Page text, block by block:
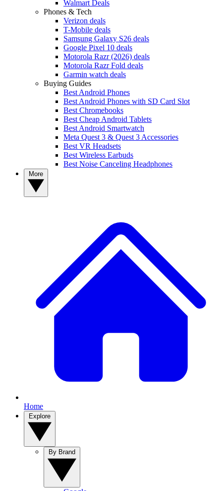
Walmart Deals
Phones & Tech
Verizon deals
T-Mobile deals
Samsung Galaxy S26 deals
Google Pixel 10 deals
Motorola Razr (2026) deals
Motorola Razr Fold deals
Garmin watch deals
Buying Guides
Best Android Phones
Best Android Phones with SD Card Slot
Best Chromebooks
Best Cheap Android Tablets
Best Android Smartwatch
Meta Quest 3 & Quest 3 Accessories
Best VR Headsets
Best Wireless Earbuds
Best Noise Canceling Headphones
Home